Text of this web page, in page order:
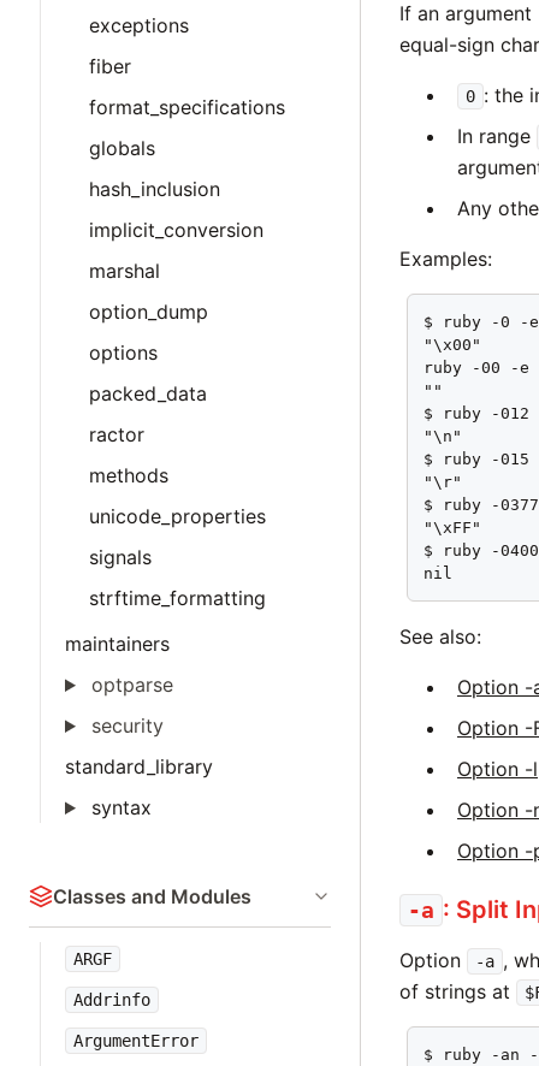
exceptions
fiber
format_specifications
globals
hash_inclusion
implicit_conversion
marshal
option_dump
options
packed_data
ractor
methods
unicode_properties
signals
strftime_formatting
maintainers
optparse
security
standard_library
syntax
Classes and Modules
ARGF
Addrinfo
ArgumentError
If an
equal-sign
0 : the
In range
Any
Examples:
$ ruby -0
"\x00"
ruby -00 -
""
$ ruby -
"\n"
$ ruby -
"\r"
$ ruby -
"\xFF"
$ ruby -
nil
See also:
Option -
Option -
Option -l
Option -
Option -
-a : Split
Option -a ,
of strings at
$ ruby -an